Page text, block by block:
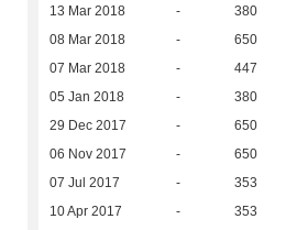
13 Mar 2018 - 380
08 Mar 2018 - 650
07 Mar 2018 - 447
05 Jan 2018 - 380
29 Dec 2017 - 650
06 Nov 2017 - 650
07 Jul 2017 - 353
10 Apr 2017 - 353